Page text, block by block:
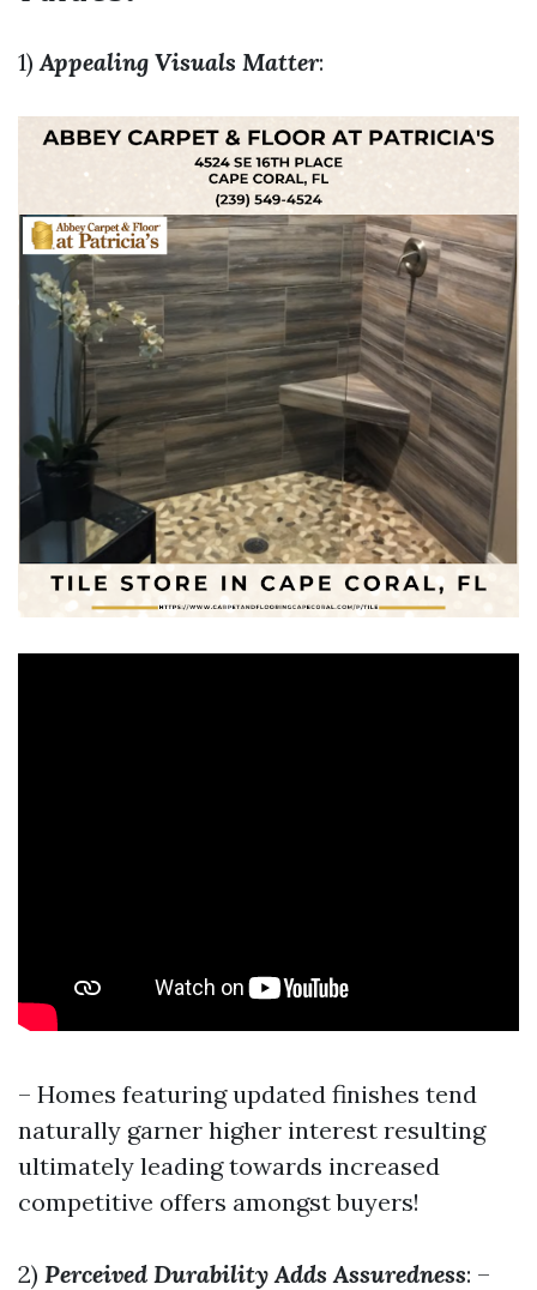
1)Appealing Visuals Matter:
– Homes featuring updated finishes tend
naturally garner higher interest resulting
ultimately leading towards increased
competitive offers amongst buyers!
2) Perceived Durability Adds Assuredness: –